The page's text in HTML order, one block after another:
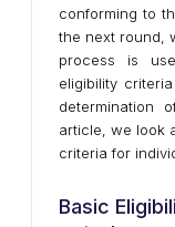
conforming to
the next round,
process is
eligibility
determination
article, we look
criteria for
Basic